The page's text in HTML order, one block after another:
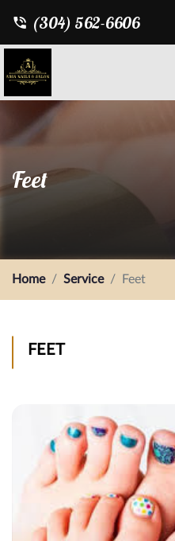
(304) 562-6606
Feet
Home Service Feet
FEET